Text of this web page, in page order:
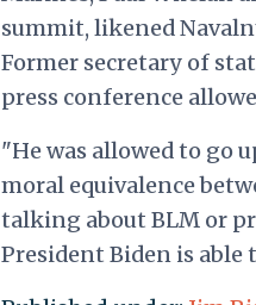
summit, likened
Former secretary of
press conference
"He was allowed to go
moral equivalence
talking about BLM or
President Biden is